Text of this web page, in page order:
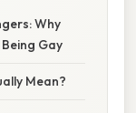
Why
Gay
Mean?